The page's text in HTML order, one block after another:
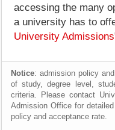
accessing the many
a university has to
University Admissions
Notice: admission policy
of study, degree level,
criteria. Please contact
Admission Office for
policy and acceptance rate.